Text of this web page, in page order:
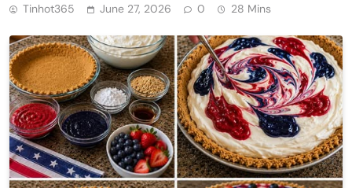
Tinhot365 June 27, 2026 0 28 Mins